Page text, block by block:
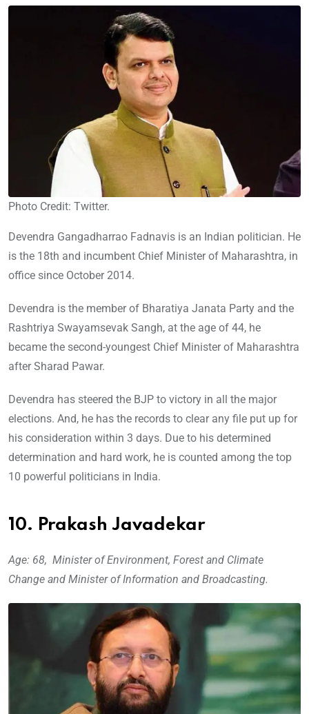
Photo Credit: Twitter.
Devendra Gangadharrao Fadnavis is an Indian politician. He
is the 18th and incumbent Chief Minister of Maharashtra, in
office since October 2014.
Devendra is the member of Bharatiya Janata Party and the
Rashtriya Swayamsevak Sangh, at the age of 44, he
became the second-youngest Chief Minister of Maharashtra
after Sharad Pawar.
Devendra has steered the BJP to victory in all the major
elections. And, he has the records to clear any file put up for
his consideration within 3 days. Due to his determined
determination and hard work, he is counted among the top
10 powerful politicians in India.
10. Prakash Javadekar
Age: 68, Minister of Environment, Forest and Climate
Change and Minister of Information and Broadcasting.